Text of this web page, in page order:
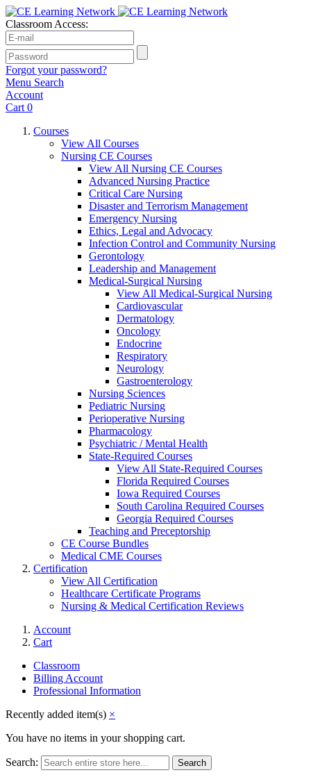
Classroom Access:
Forgot your password?
Menu Search
Account
Cart 0
Courses
View All Courses
Nursing CE Courses
View All Nursing CE Courses
Advanced Nursing Practice
Critical Care Nursing
Disaster and Terrorism Management
Emergency Nursing
Ethics, Legal and Advocacy
Infection Control and Community Nursing
Gerontology
Leadership and Management
Medical-Surgical Nursing
View All Medical-Surgical Nursing
Cardiovascular
Dermatology
Oncology
Endocrine
Respiratory
Neurology
Gastroenterology
Nursing Sciences
Pediatric Nursing
Perioperative Nursing
Pharmacology
Psychiatric / Mental Health
State-Required Courses
View All State-Required Courses
Florida Required Courses
Iowa Required Courses
South Carolina Required Courses
Georgia Required Courses
Teaching and Preceptorship
CE Course Bundles
Medical CME Courses
Certification
View All Certification
Healthcare Certificate Programs
Nursing & Medical Certification Reviews
Account
Cart
Classroom
Billing Account
Professional Information
Recently added item(s) ×
You have no items in your shopping cart.
Search: Search